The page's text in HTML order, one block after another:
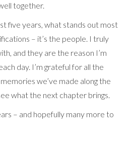
together.
five years, what stands out most
– it’s the people. I truly
and they are the reason I’m
day. I’m grateful for all the
we’ve made along the
what the next chapter brings.
– and hopefully many more to